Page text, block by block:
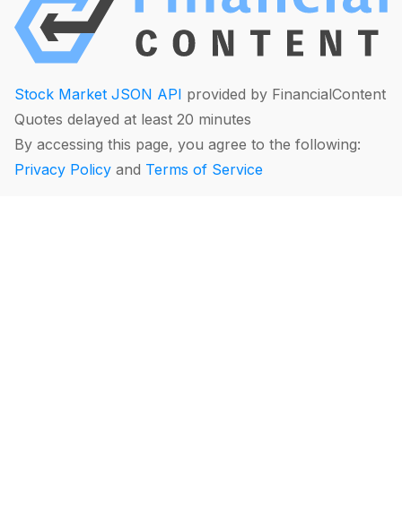
Stock Market JSON API provided by FinancialContent
Quotes delayed at least 20 minutes
By accessing this page, you agree to the following:
Privacy Policy and Terms of Service